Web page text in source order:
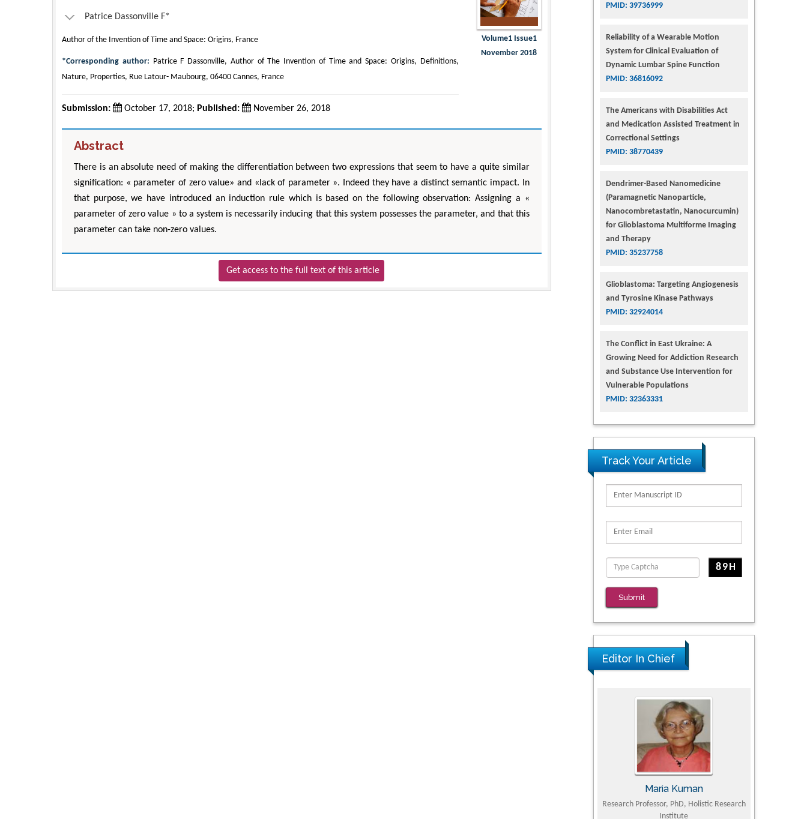
Patrice Dassonville F*
Author of the Invention of Time and Space: Origins, France
*Corresponding author: Patrice F Dassonville, Author of The Invention of Time and Space: Origins, Definitions,
Nature, Properties, Rue Latour- Maubourg, 06400 Cannes, France
Submission: October 17, 2018; Published: November 26, 2018
Volume1 Issue1
November 2018
Abstract
There is an absolute need of making the differentiation between two expressions that seem to have a quite similar
signification: « parameter of zero value» and «lack of parameter ». Indeed they have a distinct semantic impact. In
that purpose, we have introduced an induction rule which is based on the following observation: Assigning a «
parameter of zero value » to a system is necessarily inducing that this system possesses the parameter, and that this
parameter can take non-zero values.
Get access to the full text of this article
PMID: 39736999
Reliability of a Wearable Motion
System for Clinical Evaluation of
Dynamic Lumbar Spine Function
PMID: 36816092
The Americans with Disabilities Act
and Medication Assisted Treatment in
Correctional Settings
PMID: 38770439
Dendrimer-Based Nanomedicine
(Paramagnetic Nanoparticle,
Nanocombretastatin, Nanocurcumin)
for Glioblastoma Multiforme Imaging
and Therapy
PMID: 35237758
Glioblastoma: Targeting Angiogenesis
and Tyrosine Kinase Pathways
PMID: 32924014
The Conflict in East Ukraine: A
Growing Need for Addiction Research
and Substance Use Intervention for
Vulnerable Populations
PMID: 32363331
Track Your Article
Submit
Editor In Chief
Maria Kuman
Research Professor, PhD, Holistic Research
Institute
MD PhD,